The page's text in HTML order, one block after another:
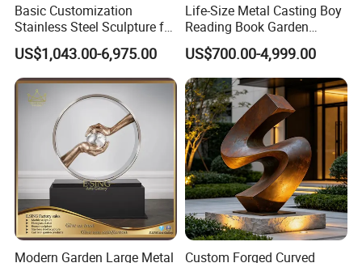
Basic Customization
Stainless Steel Sculpture for
Garden Ornament
US$1,043.00-6,975.00
Life-Size Metal Casting Boy
Reading Book Garden
Statue Bronze Sculpture
US$700.00-4,999.00
Modern Garden Large Metal
Custom Forged Curved